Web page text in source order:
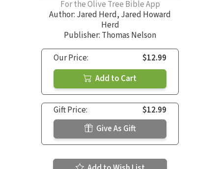
For the Olive Tree Bible App
Author: Jared Herd, Jared Howard
Herd
Publisher: Thomas Nelson
Our Price:
$12.99
Add to Cart
Gift Price:
$12.99
Give As Gift